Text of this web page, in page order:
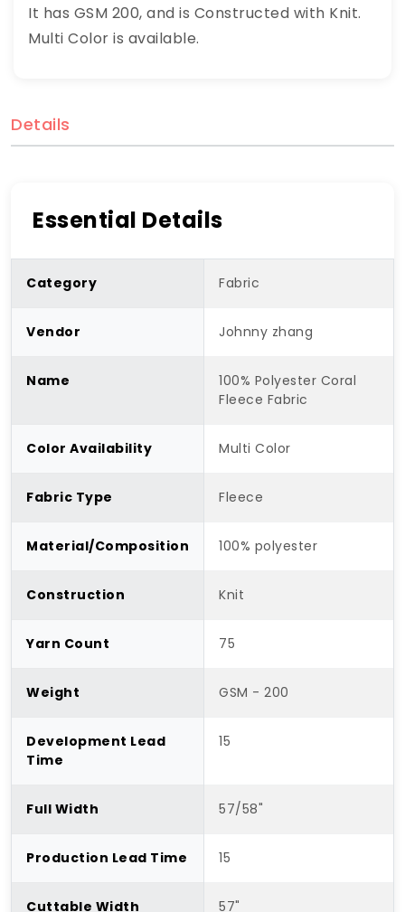
It has GSM 200, and is Constructed with Knit.
Multi Color is available.
Details
Essential Details
Category Fabric
Vendor Johnny zhang
Name
100% Polyester Coral
Fleece Fabric
Color Availability Multi Color
Fabric Type Fleece
Material/Composition 100% polyester
Construction Knit
Yarn Count 75
Weight GSM - 200
Development Lead
Time
15
Full Width 57/58"
Production Lead Time 15
Cuttable Width 57"